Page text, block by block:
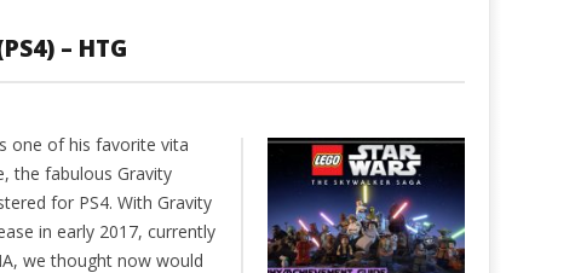
– HTG
one of his favorite vita
the fabulous Gravity
for PS4. With Gravity
in early 2017, currently
we thought now would